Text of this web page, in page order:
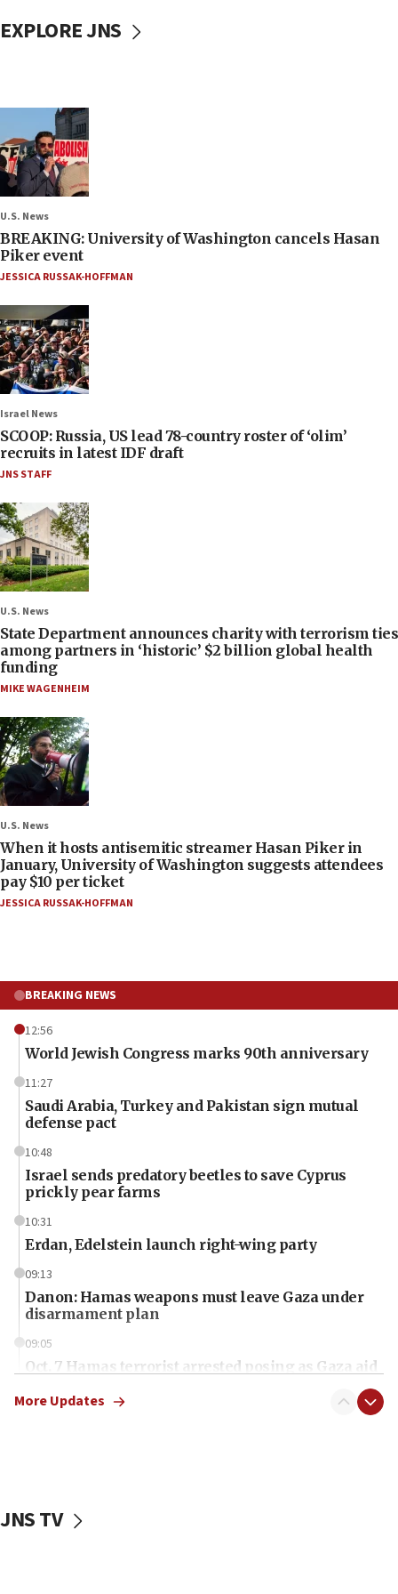
EXPLORE JNS
U.S. News
BREAKING: University of Washington cancels Hasan
Piker event
JESSICA RUSSAK-HOFFMAN
Israel News
SCOOP: Russia, US lead 78-country roster of ‘olim’
recruits in latest IDF draft
JNS STAFF
U.S. News
State Department announces charity with terrorism ties
among partners in ‘historic’ $2 billion global health
funding
MIKE WAGENHEIM
U.S. News
When it hosts antisemitic streamer Hasan Piker in
January, University of Washington suggests attendees
pay $10 per ticket
JESSICA RUSSAK-HOFFMAN
BREAKING NEWS
12:56
World Jewish Congress marks 90th anniversary
11:27
Saudi Arabia, Turkey and Pakistan sign mutual
defense pact
10:48
Israel sends predatory beetles to save Cyprus
prickly pear farms
10:31
Erdan, Edelstein launch right-wing party
09:13
Danon: Hamas weapons must leave Gaza under
disarmament plan
09:05
Oct. 7 Hamas terrorist arrested posing as Gaza aid
vessels under Iran blockade
More Updates
JNS TV